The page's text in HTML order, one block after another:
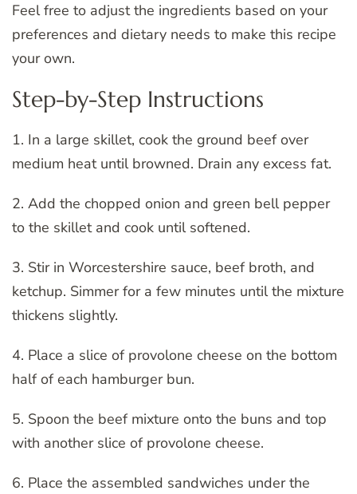
Feel free to adjust the ingredients based on your
preferences and dietary needs to make this recipe
your own.
Step-by-Step Instructions
1. In a large skillet, cook the ground beef over
medium heat until browned. Drain any excess fat.
2. Add the chopped onion and green bell pepper
to the skillet and cook until softened.
3. Stir in Worcestershire sauce, beef broth, and
ketchup. Simmer for a few minutes until the mixture
thickens slightly.
4. Place a slice of provolone cheese on the bottom
half of each hamburger bun.
5. Spoon the beef mixture onto the buns and top
with another slice of provolone cheese.
6. Place the assembled sandwiches under the